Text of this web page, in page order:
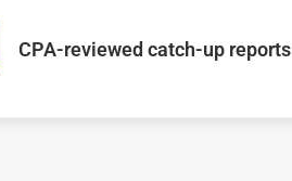
CPA-reviewed catch-up reports